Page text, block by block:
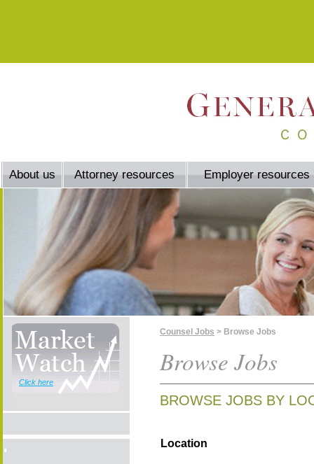
About us Attorney resources Employer resources
Click here
Counsel Jobs > Browse Jobs
Browse Jobs
BROWSE JOBS BY
Location